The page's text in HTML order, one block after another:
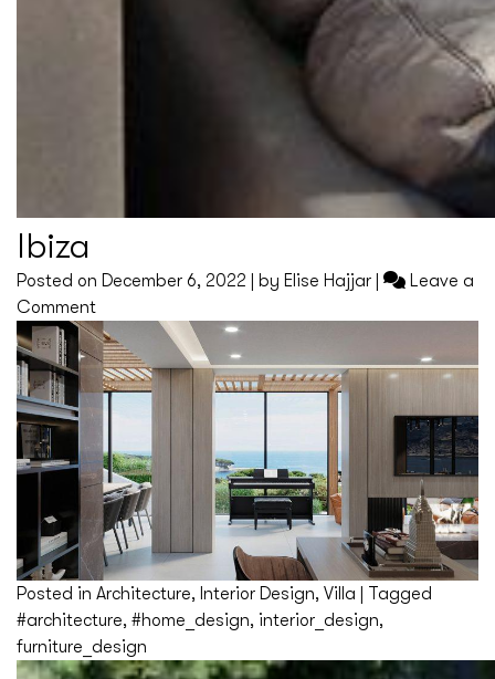
Ibiza
Posted on December 6, 2022 by Elise Hajjar
Leave a
Commenton
Ibiza
Posted in Architecture, Interior Design, Villa
Tagged
#architecture, #home_design, interior_design,
furniture_design